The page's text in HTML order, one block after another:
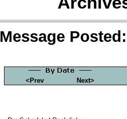
Message
<Prev Next>